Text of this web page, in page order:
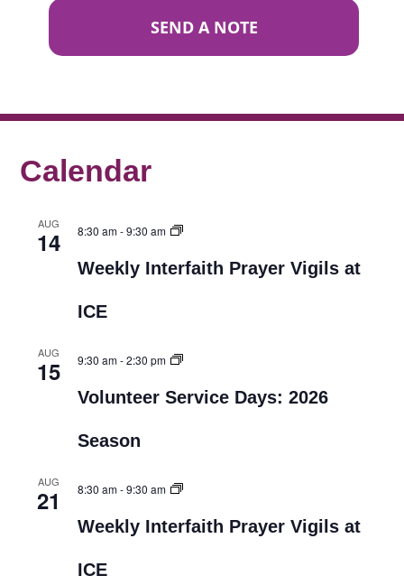
SEND A NOTE
Calendar
AUG
14 8:30 am-9:30 am
Weekly Interfaith Prayer Vigils at
ICE
AUG
15 9:30 am-2:30 pm
Volunteer Service Days: 2026
Season
AUG
21 8:30 am-9:30 am
Weekly Interfaith Prayer Vigils at
ICE